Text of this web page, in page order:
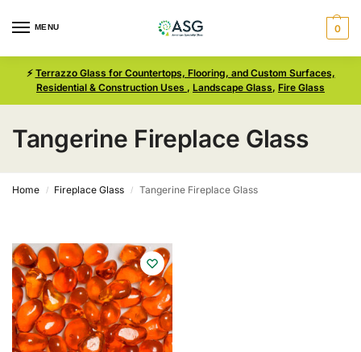
MENU 0
⚡ Terrazzo Glass for Countertops, Flooring, and Custom Surfaces,
Residential & Construction Uses , Landscape Glass, Fire Glass
Tangerine Fireplace Glass
Home / Fireplace Glass / Tangerine Fireplace Glass